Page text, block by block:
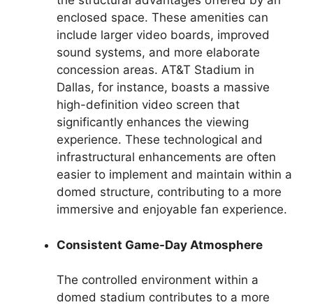
enclosed space. These amenities can
include larger video boards, improved
sound systems, and more elaborate
concession areas. AT&T Stadium in
Dallas, for instance, boasts a massive
high-definition video screen that
significantly enhances the viewing
experience. These technological and
infrastructural enhancements are often
easier to implement and maintain within a
domed structure, contributing to a more
immersive and enjoyable fan experience.
Consistent Game-Day Atmosphere
The controlled environment within a
domed stadium contributes to a more